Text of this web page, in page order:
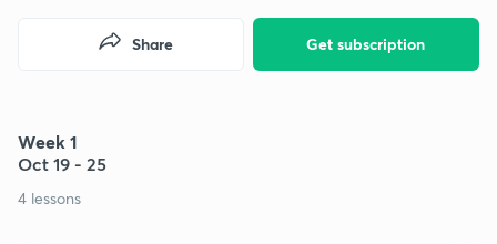
Get subscription
Share
Week 1
Oct 19 - 25
4 lessons